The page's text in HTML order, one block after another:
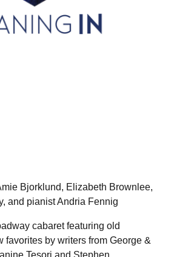
Bjorklund, Elizabeth Brownlee,
and pianist Andria Fennig
cabaret featuring old
favorites by writers from George &
Tesori and Stephen